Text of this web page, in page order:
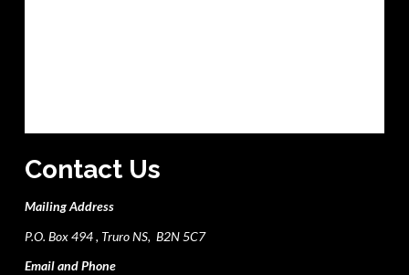
Contact Us
Mailing Address
P.O. Box 494 , Truro NS, B2N 5C7
Email and Phone